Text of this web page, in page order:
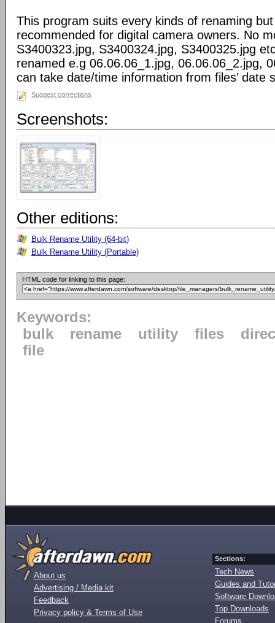
This program suits every kinds of renaming
recommended for digital camera owners. No
S3400323.jpg, S3400324.jpg, S3400325.jpg
renamed e.g 06.06.06_1.jpg, 06.06.06_2.jpg,
can take date/time information from files’ date
Suggest corrections
Screenshots:
Other editions:
Bulk Rename Utility (64-bit)
Bulk Rename Utility (Portable)
HTML code for linking to this page:
Keywords:
bulk
rename utility files
file
About us
Advertising / Media kit
Feedback
Privacy policy & Terms of Use
Sections:
Tech News
Guides and
Software
Top Downloads
Forums